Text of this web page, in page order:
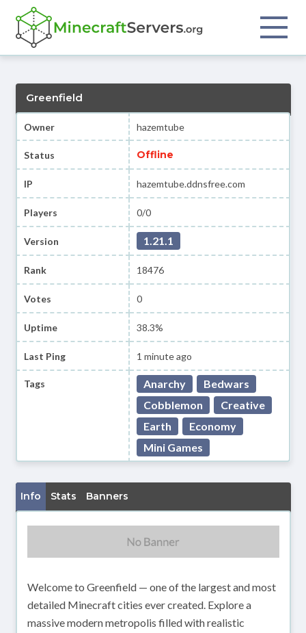
Greenfield
Owner hazemtube
Status Offline
IP hazemtube.ddnsfree.com
Players 0/0
Version 1.21.1
Rank 18476
Votes 0
Uptime 38.3%
Last Ping 1 minute ago
Tags Anarchy
Bedwars
Cobblemon
Creative
Earth
Economy
Mini Games
Info Stats Banners
Welcome to Greenfield — one of the largest and most
detailed Minecraft cities ever created. Explore a
massive modern metropolis filled with realistic